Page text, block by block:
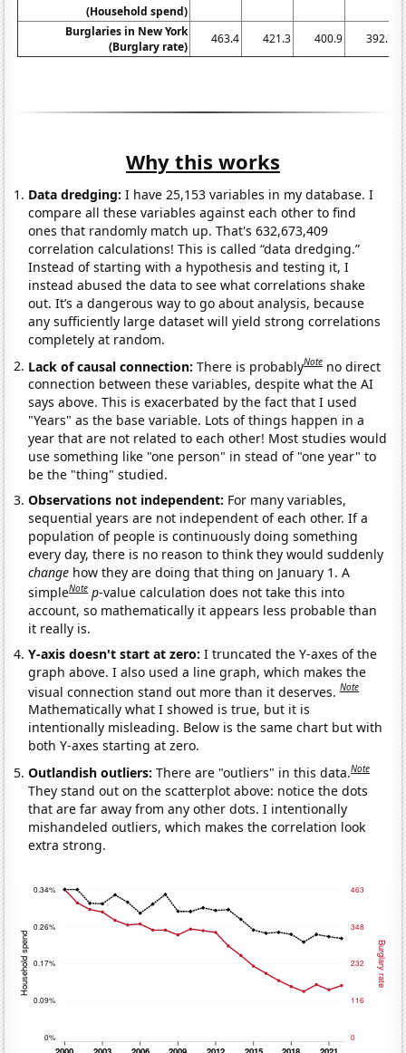
(Household spend)
Burglaries in New York
(Burglary rate)
463.4 421.3 400.9 392.7
Why this works
Data dredging: I have 25,153 variables in my database. I
compare all these variables against each other to find
ones that randomly match up. That's 632,673,409
correlation calculations! This is called “data dredging.”
Instead of starting with a hypothesis and testing it, I
instead abused the data to see what correlations shake
out. It’s a dangerous way to go about analysis, because
any sufficiently large dataset will yield strong correlations
completely at random.
Lack of causal connection:There is probablyNote no direct
connection between these variables, despite what the AI
says above. This is exacerbated by the fact that I used
"Years" as the base variable. Lots of things happen in a
year that are not related to each other! Most studies would
use something like "one person" in stead of "one year" to
be the "thing" studied.
Observations not independent: For many variables,
sequential years are not independent of each other. If a
population of people is continuously doing something
every day, there is no reason to think they would suddenly
change how they are doing that thing on January 1. A
simpleNote p-value calculation does not take this into
account, so mathematically it appears less probable than
it really is.
Y-axis doesn't start at zero:I truncated the Y-axes of the
graph above. I also used a line graph, which makes the
visual connection stand out more than it deserves.Note
Mathematically what I showed is true, but it is
intentionally misleading. Below is the same chart but with
both Y-axes starting at zero.
Outlandish outliers:There are "outliers" in this data.Note
They stand out on the scatterplot above: notice the dots
that are far away from any other dots. I intentionally
mishandeled outliers, which makes the correlation look
extra strong.